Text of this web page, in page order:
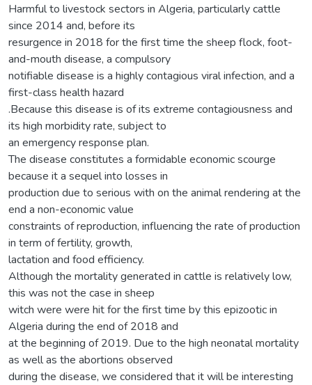
Harmful to livestock sectors in Algeria, particularly cattle
since 2014 and, before its
resurgence in 2018 for the first time the sheep flock, foot-
and-mouth disease, a compulsory
notifiable disease is a highly contagious viral infection, and a
first-class health hazard
.Because this disease is of its extreme contagiousness and
its high morbidity rate, subject to
an emergency response plan.
The disease constitutes a formidable economic scourge
because it a sequel into losses in
production due to serious with on the animal rendering at the
end a non-economic value
constraints of reproduction, influencing the rate of production
in term of fertility, growth,
lactation and food efficiency.
Although the mortality generated in cattle is relatively low,
this was not the case in sheep
witch were were hit for the first time by this epizootic in
Algeria during the end of 2018 and
at the beginning of 2019. Due to the high neonatal mortality
as well as the abortions observed
during the disease, we considered that it will be interesting